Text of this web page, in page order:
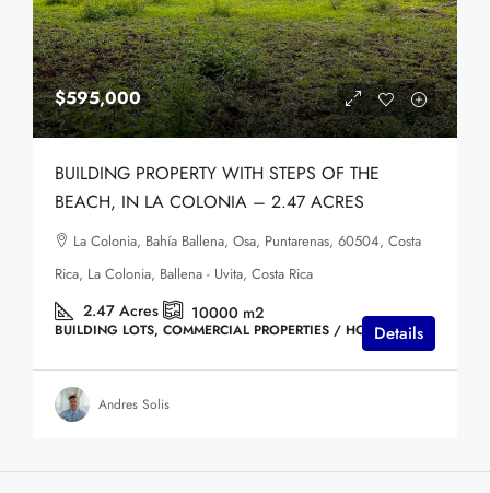
$595,000
BUILDING PROPERTY WITH STEPS OF THE
BEACH, IN LA COLONIA – 2.47 ACRES
La Colonia, Bahía Ballena, Osa, Puntarenas, 60504, Costa
Rica, La Colonia, Ballena - Uvita, Costa Rica
2.47 Acres 10000 m2
BUILDING LOTS, COMMERCIAL PROPERTIES / HOTELSDetails
Andres Solis